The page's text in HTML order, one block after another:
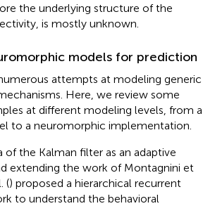
the underlying structure of the
is mostly unknown.
models for prediction
attempts at modeling generic
Here, we review some
at different modeling levels, from a
to a neuromorphic implementation.
of the Kalman filter as an adaptive
extending the work of Montagnini et
() proposed a hierarchical recurrent
to understand the behavioral